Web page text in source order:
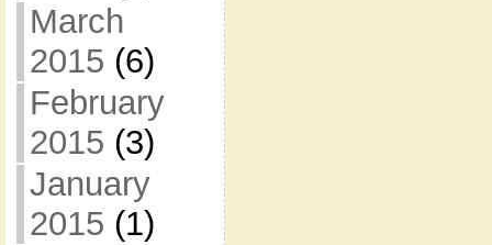
March
2015 (6)
February
2015 (3)
January
2015 (1)